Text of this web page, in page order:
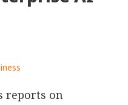
reports on